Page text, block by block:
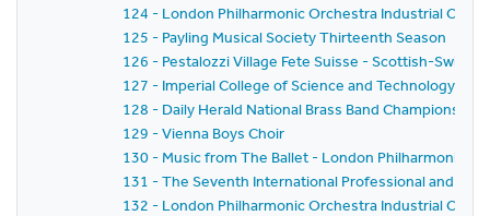
124 - London Philharmonic Orchestra Industrial
125 - Payling Musical Society Thirteenth Season
126 - Pestalozzi Village Fete Suisse - Scottish-Swiss
127 - Imperial College of Science and Technology
128 - Daily Herald National Brass Band
129 - Vienna Boys Choir
130 - Music from The Ballet - London Philharmonic
131 - The Seventh International Professional and
132 - London Philharmonic Orchestra Industrial